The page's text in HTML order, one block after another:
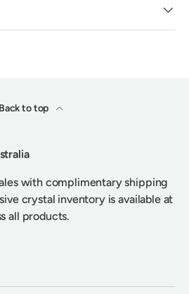
Back to top
with complimentary shipping
crystal inventory is available at
all products.